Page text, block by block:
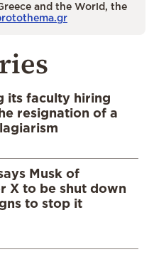
and the World, the
its faculty hiring
resignation of a
Musk of
X to be shut down
to stop it